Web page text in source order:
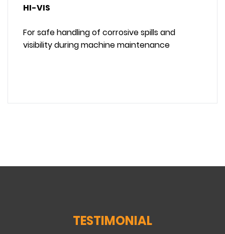
HI-VIS
For safe handling of corrosive spills and
visibility during machine maintenance
TESTIMONIAL